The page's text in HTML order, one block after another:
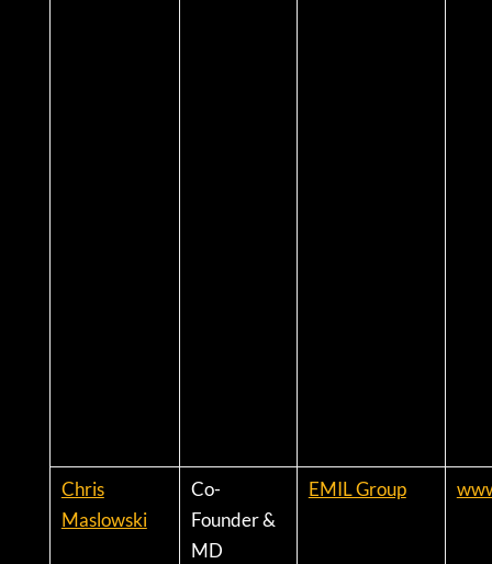
Chris
Maslowski
Co-
Founder &
MD
EMIL Group